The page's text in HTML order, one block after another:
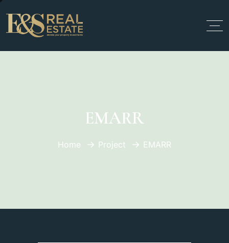
EMARR
Home Project EMARR